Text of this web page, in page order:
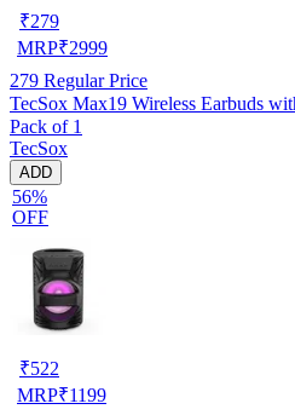
₹279
MRP₹2999
279 Regular Price
TecSox Max19 Wireless Earbuds
Pack of 1
TecSox
ADD
56%
OFF
₹522
MRP₹1199